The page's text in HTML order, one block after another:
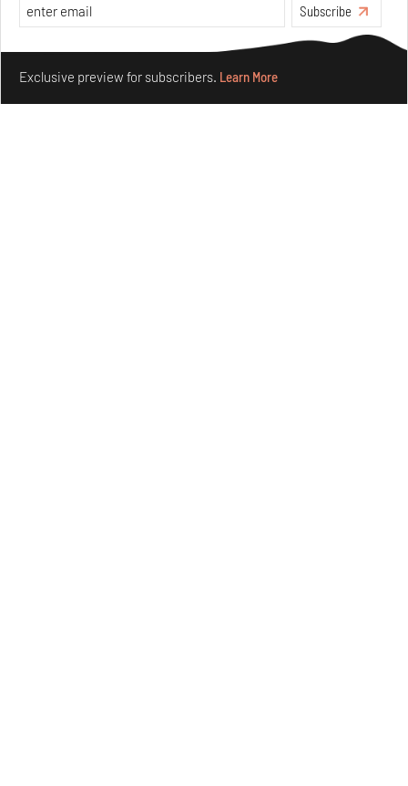
Subscribe
Exclusive preview for subscribers. Learn More
Make your fridays matter.Learn More